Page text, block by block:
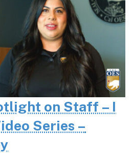
on Staff – I
Series –